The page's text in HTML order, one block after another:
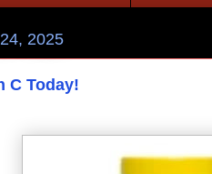
2025
C Today!